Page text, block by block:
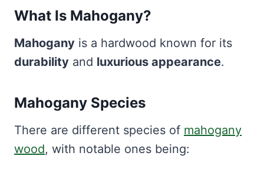
What Is Mahogany?
Mahogany is a hardwood known for its
durability and luxurious appearance.
Mahogany Species
There are different species of mahogany
wood, with notable ones being: